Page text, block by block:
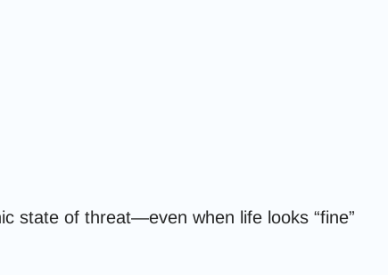
state of threat—even when life looks “fine”